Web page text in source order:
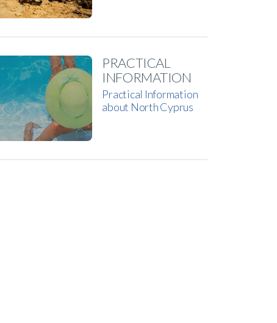
PRACTICAL
INFORMATION
Practical Information
about North Cyprus